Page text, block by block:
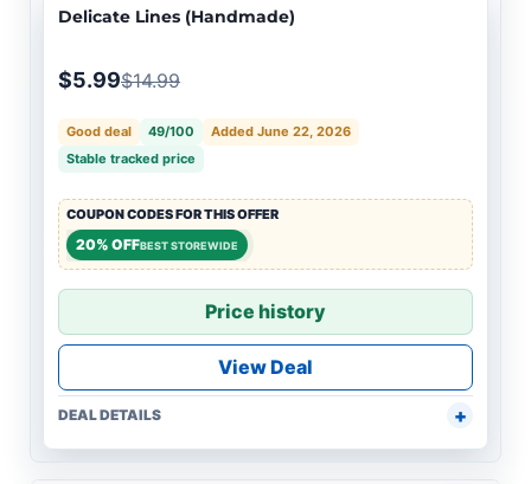
Delicate Lines (Handmade)
$5.99$14.99
Good deal 49/100
Added June 22, 2026
Stable tracked price
COUPON CODES FOR THIS OFFER
20% OFFBEST STOREWIDE
Price history
View Deal
DEAL DETAILS